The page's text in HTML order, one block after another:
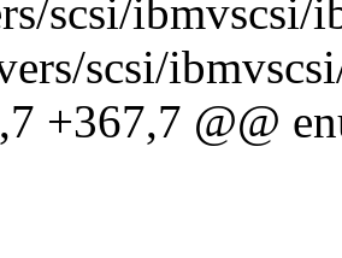
scsi/ibmvscsi/
scsi/
+367,7 @@